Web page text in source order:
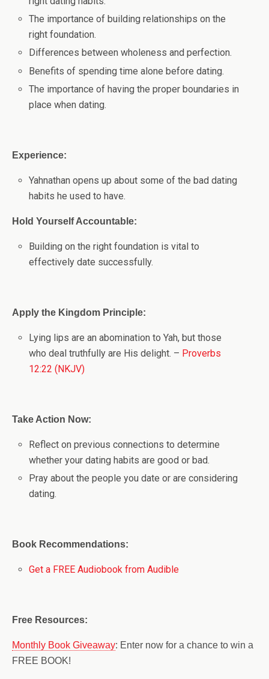
The importance of building relationships on the
right foundation.
Differences between wholeness and perfection.
Benefits of spending time alone before dating.
The importance of having the proper boundaries in
place when dating.
Experience:
Yahnathan opens up about some of the bad dating
habits he used to have.
Hold Yourself Accountable:
Building on the right foundation is vital to
effectively date successfully.
Apply the Kingdom Principle:
Lying lips are an abomination to Yah, but those
who deal truthfully are His delight. – Proverbs
12:22 (NKJV)
Take Action Now:
Reflect on previous connections to determine
whether your dating habits are good or bad.
Pray about the people you date or are considering
dating.
Book Recommendations:
Get a FREE Audiobook from Audible
Free Resources:
Monthly Book Giveaway: Enter now for a chance to win a
FREE BOOK!